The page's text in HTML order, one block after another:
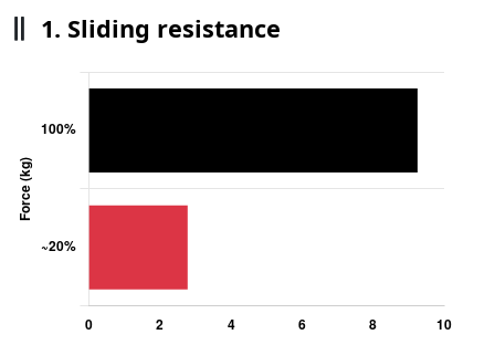
1. Sliding resistance